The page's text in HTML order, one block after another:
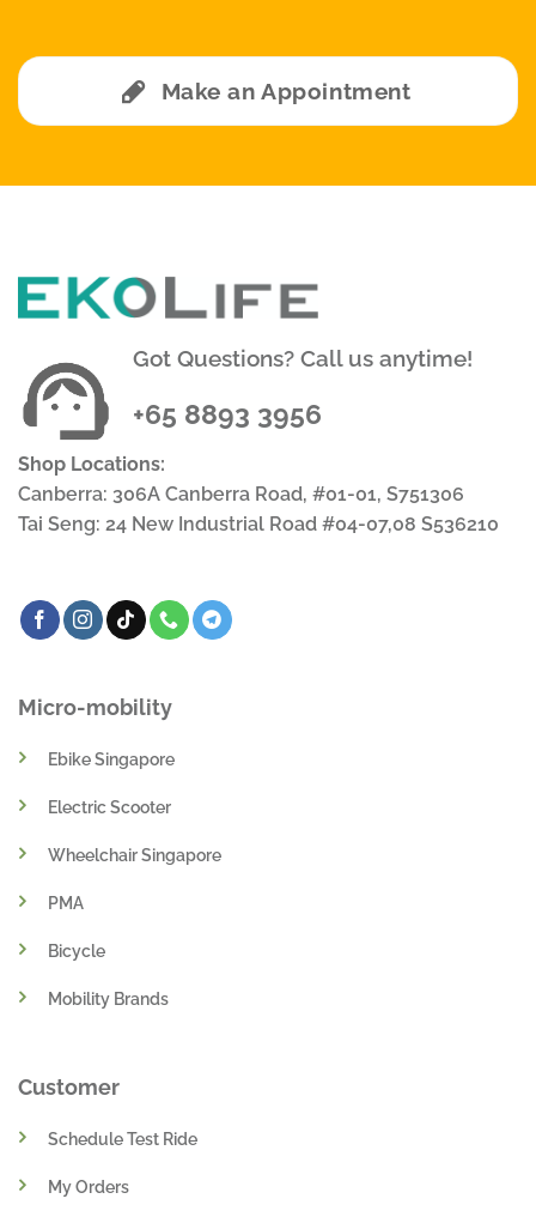
Make an Appointment
Got Questions? Call us anytime!
+65 8893 3956
Shop Locations:
Canberra: 306A Canberra Road, #01-01, S751306
Tai Seng: 24 New Industrial Road #04-07,08 S536210
Micro-mobility
Ebike Singapore
Electric Scooter
Wheelchair Singapore
PMA
Bicycle
Mobility Brands
Customer
Schedule Test Ride
My Orders